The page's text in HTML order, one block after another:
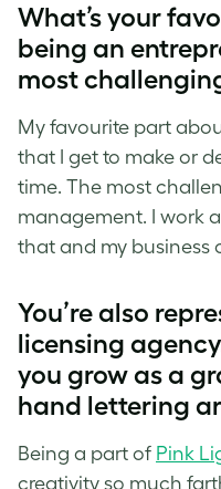
What’s your
being an
most
My favourite part
that I get to make or
time. The most
management. I work
that and my business
You’re also
licensing
you grow as a
hand lettering
Being a part of Pink
creativity so much